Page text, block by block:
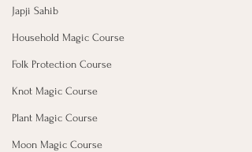
Japji Sahib
Household Magic Course
Folk Protection Course
Knot Magic Course
Plant Magic Course
Moon Magic Course